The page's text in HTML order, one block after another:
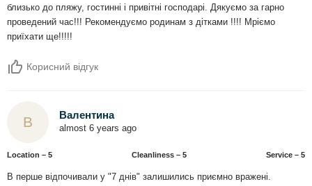
близько до пляжу, гостинні і привітні господарі. Дякуємо за гарно
проведений час!!! Рекомендуємо родинам з дітками !!!! Мріємо
приїхати ще!!!!!
Корисний відгук
В Валентина
almost 6 years ago
Location – 5 Сleanliness – 5 Service – 5
В перше відпочивали у "7 днів" залишились приємно вражені.